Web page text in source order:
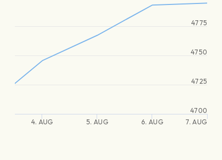
4. AUG 5. AUG 6. AUG 7. AUG
4700
4725
4750
4775